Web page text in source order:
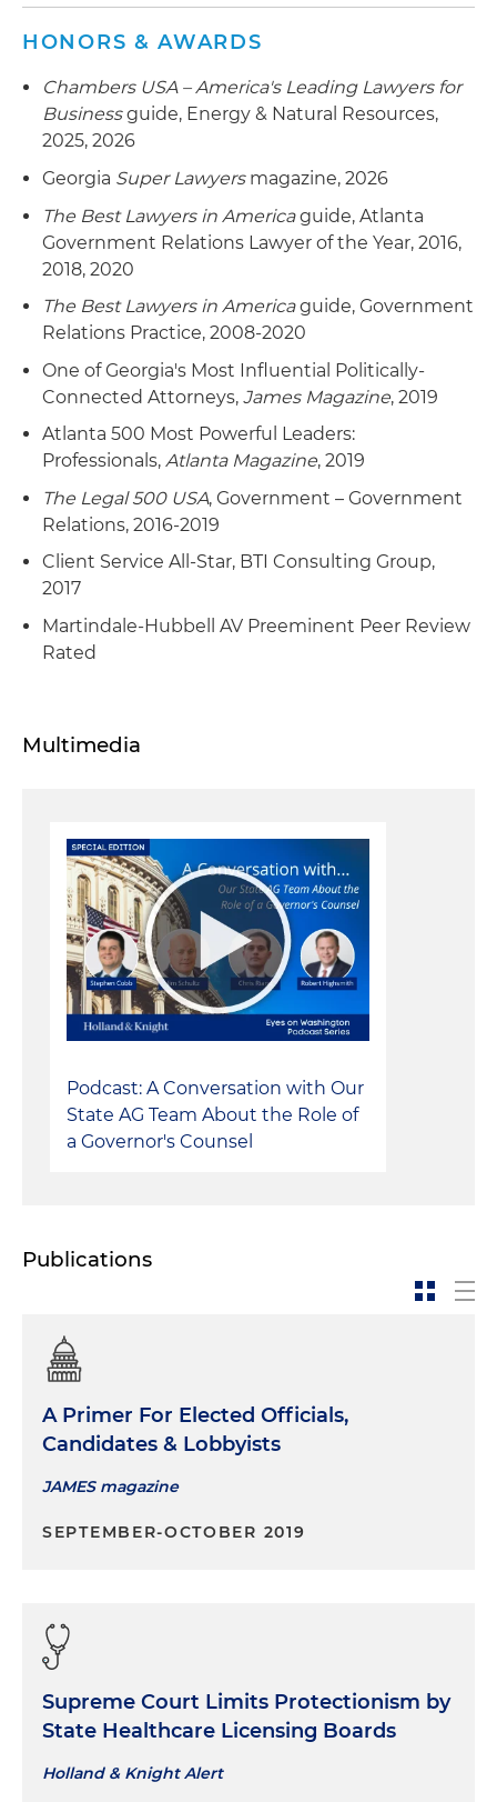
HONORS & AWARDS
Chambers USA – America's Leading Lawyers for
Businessguide, Energy & Natural Resources,
2025, 2026
Georgia Super Lawyersmagazine, 2026
The Best Lawyers in Americaguide, Atlanta
Government Relations Lawyer of the Year, 2016,
2018, 2020
The Best Lawyers in Americaguide, Government
Relations Practice, 2008-2020
One of Georgia's Most Influential Politically-
Connected Attorneys, James Magazine, 2019
Atlanta 500 Most Powerful Leaders:
Professionals, Atlanta Magazine, 2019
The Legal 500 USA, Government – Government
Relations, 2016-2019
Client Service All-Star, BTI Consulting Group,
2017
Martindale-Hubbell AV Preeminent Peer Review
Rated
Multimedia
Podcast: A Conversation with Our
State AG Team About the Role of
a Governor's Counsel
Publications
A Primer For Elected Officials,
Candidates & Lobbyists
JAMES magazine
SEPTEMBER-OCTOBER 2019
Supreme Court Limits Protectionism by
State Healthcare Licensing Boards
Holland & Knight Alert